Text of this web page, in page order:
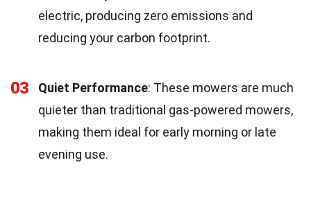
electric, producing zero emissions and
reducing your carbon footprint.
03 Quiet Performance: These mowers are much
quieter than traditional gas-powered mowers,
making them ideal for early morning or late
evening use.